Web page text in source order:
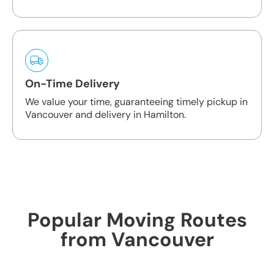
On-Time Delivery
We value your time, guaranteeing timely pickup in
Vancouver and delivery in Hamilton.
Popular Moving Routes
from Vancouver